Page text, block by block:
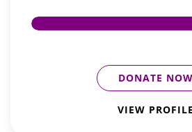
DONATE NOW
VIEW PROFILE